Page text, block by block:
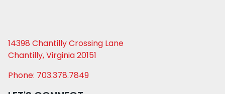
14398 Chantilly Crossing Lane
Chantilly, Virginia 20151
Phone: 703.378.7849